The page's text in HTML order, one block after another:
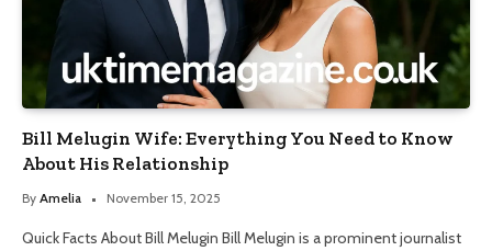
Bill Melugin Wife: Everything You Need to Know
About His Relationship
By Amelia November 15, 2025
Quick Facts About Bill Melugin Bill Melugin is a prominent journalist